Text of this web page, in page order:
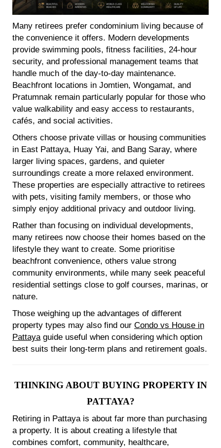
Many retirees prefer condominium living because of
the convenience it offers. Modern developments
provide swimming pools, fitness facilities, 24-hour
security, and professional management teams that
handle much of the day-to-day maintenance.
Beachfront locations in Jomtien, Wongamat, and
Pratumnak remain particularly popular for those who
value walkability and easy access to restaurants,
cafés, and social activities.
Others choose private villas or housing communities
in East Pattaya, Huay Yai, and Bang Saray, where
larger living spaces, gardens, and quieter
surroundings create a more relaxed environment.
These properties are especially attractive to retirees
with pets, visiting family members, or those who
simply enjoy additional privacy and outdoor living.
Rather than focusing on individual developments,
many retirees now choose their homes based on the
lifestyle they want to create. Some prioritise
beachfront convenience, others value strong
community environments, while many seek peaceful
residential settings close to golf courses, marinas, or
nature.
Those weighing up the advantages of different
property types may also find our Condo vs House in
Pattayaguide useful when considering which option
best suits their long-term plans and retirement goals.
THINKING ABOUT BUYING PROPERTY IN
PATTAYA?
Retiring in Pattaya is about far more than purchasing
a property. It is about creating a lifestyle that
combines comfort, community, healthcare,